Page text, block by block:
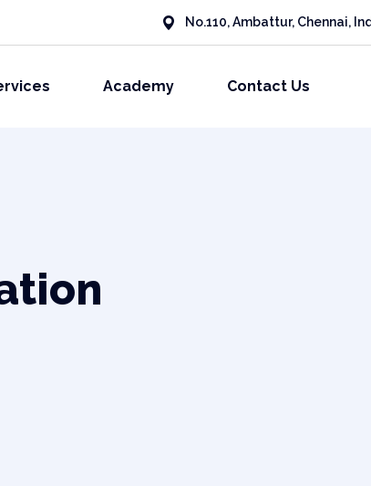
No.110, Ambattur, Chennai,
Academy Contact Us